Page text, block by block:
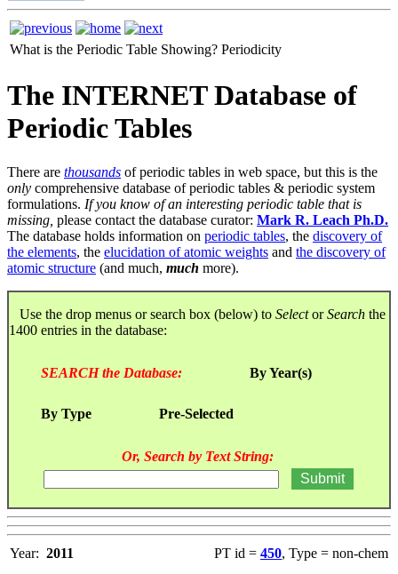
What is the Periodic Table Showing? Periodicity
The INTERNET Database of
Periodic Tables
There are thousands of periodic tables in web space, but this is the
only comprehensive database of periodic tables & periodic system
formulations. If you know of an interesting periodic table that is
missing, please contact the database curator: Mark R. Leach Ph.D.
The database holds information on periodic tables, the discovery of
the elements, the elucidation of atomic weights and the discovery of
atomic structure (and much, much more).
Use the drop menus or search box (below) to SelectorSearch the
1400 entries in the database:
SEARCH the Database: By Year(s)
By Type Pre-Selected
Or, Search by Text String:
Year: 2011 PT id = 450, Type = non-chem